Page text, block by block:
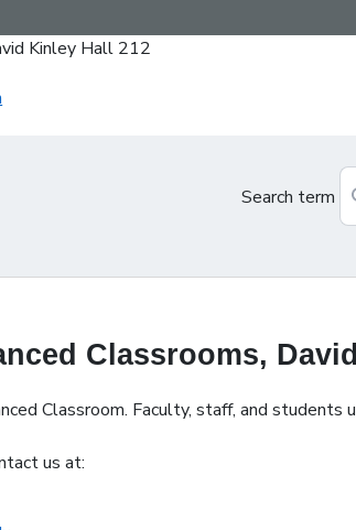
Kinley Hall 212
Search term
Classrooms,
Classroom. Faculty, staff, and
us at: